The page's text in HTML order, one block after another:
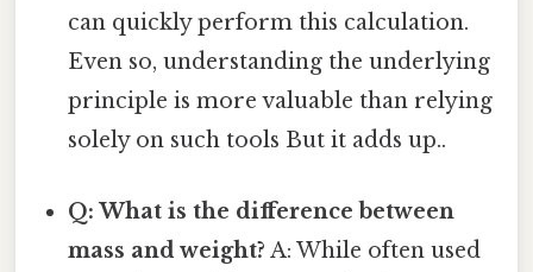
can quickly perform this calculation.
Even so, understanding the underlying
principle is more valuable than relying
solely on such tools But it adds up..
Q: What is the difference between
mass and weight? A: While often used